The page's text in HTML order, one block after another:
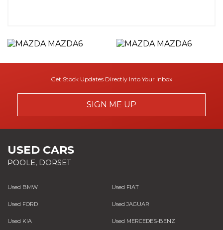
Get Stock Updates Directly Into Your Inbox
SIGN ME UP
USED CARS
POOLE, DORSET
Used BMW Used FIAT
Used FORD Used JAGUAR
Used KIA Used MERCEDES-BENZ